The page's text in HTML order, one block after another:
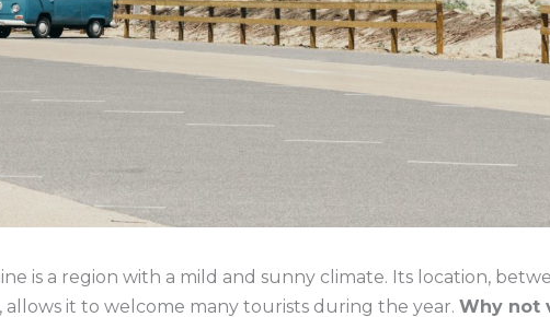
is a region with a mild and sunny climate. Its location,
allows it to welcome many tourists during the year. Why not